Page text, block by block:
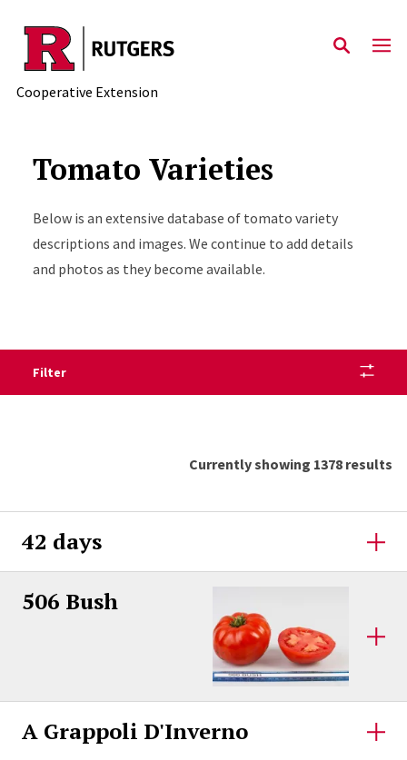
Skip to main content
Cooperative Extension
Tomato Varieties
Below is an extensive database of tomato variety
descriptions and images. We continue to add details
and photos as they become available.
Filter
Currently showing 1378 results
42 days
506 Bush
A Grappoli D'Inverno